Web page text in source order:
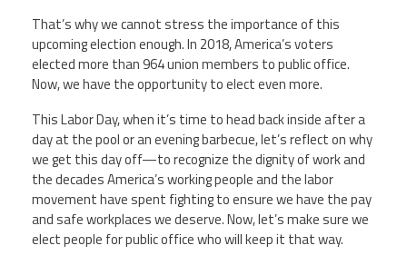
That’s why we cannot stress the importance of this
upcoming election enough. In 2018, America’s voters
elected more than 964 union members to public office.
Now, we have the opportunity to elect even more.
This Labor Day, when it’s time to head back inside after a
day at the pool or an evening barbecue, let’s reflect on why
we get this day off—to recognize the dignity of work and
the decades America’s working people and the labor
movement have spent fighting to ensure we have the pay
and safe workplaces we deserve. Now, let’s make sure we
elect people for public office who will keep it that way.